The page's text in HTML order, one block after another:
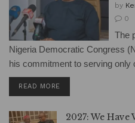
by
0
The
Nigeria Democratic Congress
his commitment to serving only
READ MORE
2027: We